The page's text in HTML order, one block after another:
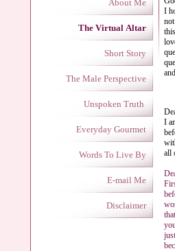
About Me
The Virtual Altar
Short Story
The Male Perspective
Unspoken Truth
Everyday Gourmet
Words To Live By
E-mail Me
Disclaimer
I
I
all